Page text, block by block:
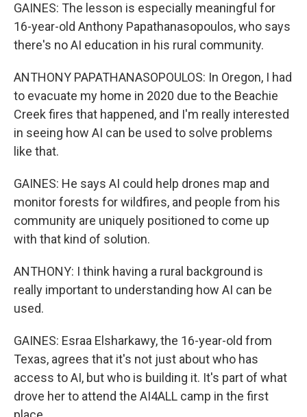
GAINES: The lesson is especially meaningful for
16-year-old Anthony Papathanasopoulos, who says
there's no AI education in his rural community.
ANTHONY PAPATHANASOPOULOS: In Oregon, I had
to evacuate my home in 2020 due to the Beachie
Creek fires that happened, and I'm really interested
in seeing how AI can be used to solve problems
like that.
GAINES: He says AI could help drones map and
monitor forests for wildfires, and people from his
community are uniquely positioned to come up
with that kind of solution.
ANTHONY: I think having a rural background is
really important to understanding how AI can be
used.
GAINES: Esraa Elsharkawy, the 16-year-old from
Texas, agrees that it's not just about who has
access to AI, but who is building it. It's part of what
drove her to attend the AI4ALL camp in the first